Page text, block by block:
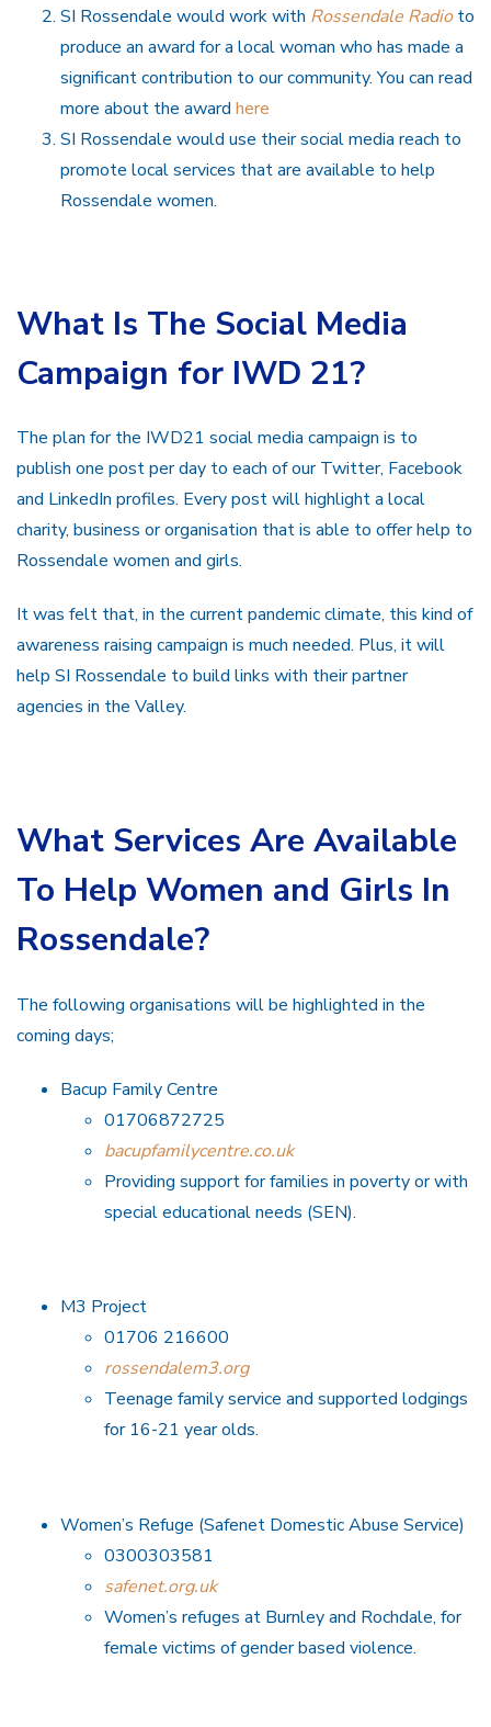
SI Rossendale would work with Rossendale Radioto
produce an award for a local woman who has made a
significant contribution to our community. You can read
more about the award here
SI Rossendale would use their social media reach to
promote local services that are available to help
Rossendale women.
What Is The Social Media
Campaign for IWD 21?
The plan for the IWD21 social media campaign is to
publish one post per day to each of our Twitter, Facebook
and LinkedIn profiles. Every post will highlight a local
charity, business or organisation that is able to offer help to
Rossendale women and girls.
It was felt that, in the current pandemic climate, this kind of
awareness raising campaign is much needed. Plus, it will
help SI Rossendale to build links with their partner
agencies in the Valley.
What Services Are Available
To Help Women and Girls In
Rossendale?
The following organisations will be highlighted in the
coming days;
Bacup Family Centre
01706872725
bacupfamilycentre.co.uk
Providing support for families in poverty or with
special educational needs (SEN).
M3 Project
01706 216600
rossendalem3.org
Teenage family service and supported lodgings
for 16-21 year olds.
Women’s Refuge (Safenet Domestic Abuse Service)
0300303581
safenet.org.uk
Women’s refuges at Burnley and Rochdale, for
female victims of gender based violence.